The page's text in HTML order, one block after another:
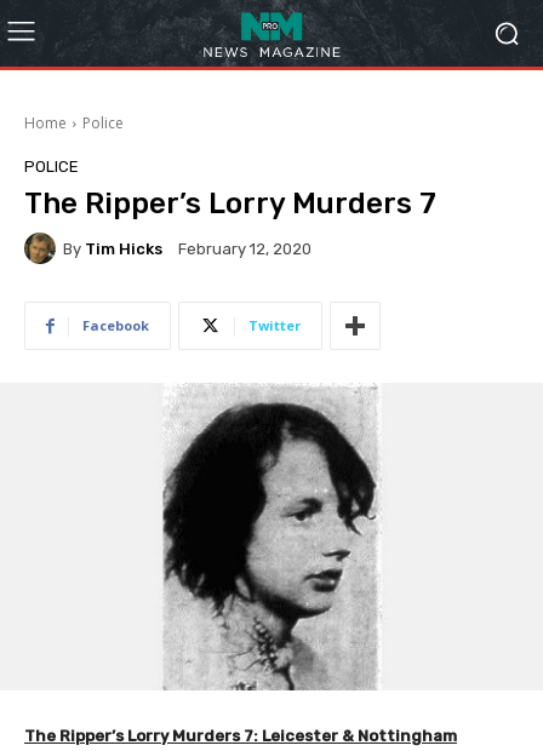
Home Police
POLICE
The Ripper’s Lorry Murders 7
By Tim Hicks February 12, 2020
Facebook Twitter
The Ripper’s Lorry Murders 7: Leicester & Nottingham